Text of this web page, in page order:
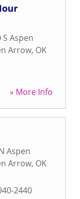
S Aspen
Arrow, OK
» More Info
Aspen
Arrow, OK
2440